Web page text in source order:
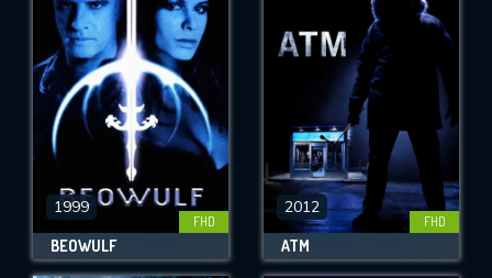
1999
FHD
BEOWULF
2012
FHD
ATM